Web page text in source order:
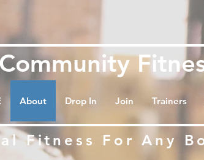
About Drop In Join Trainers
Fitness For Any